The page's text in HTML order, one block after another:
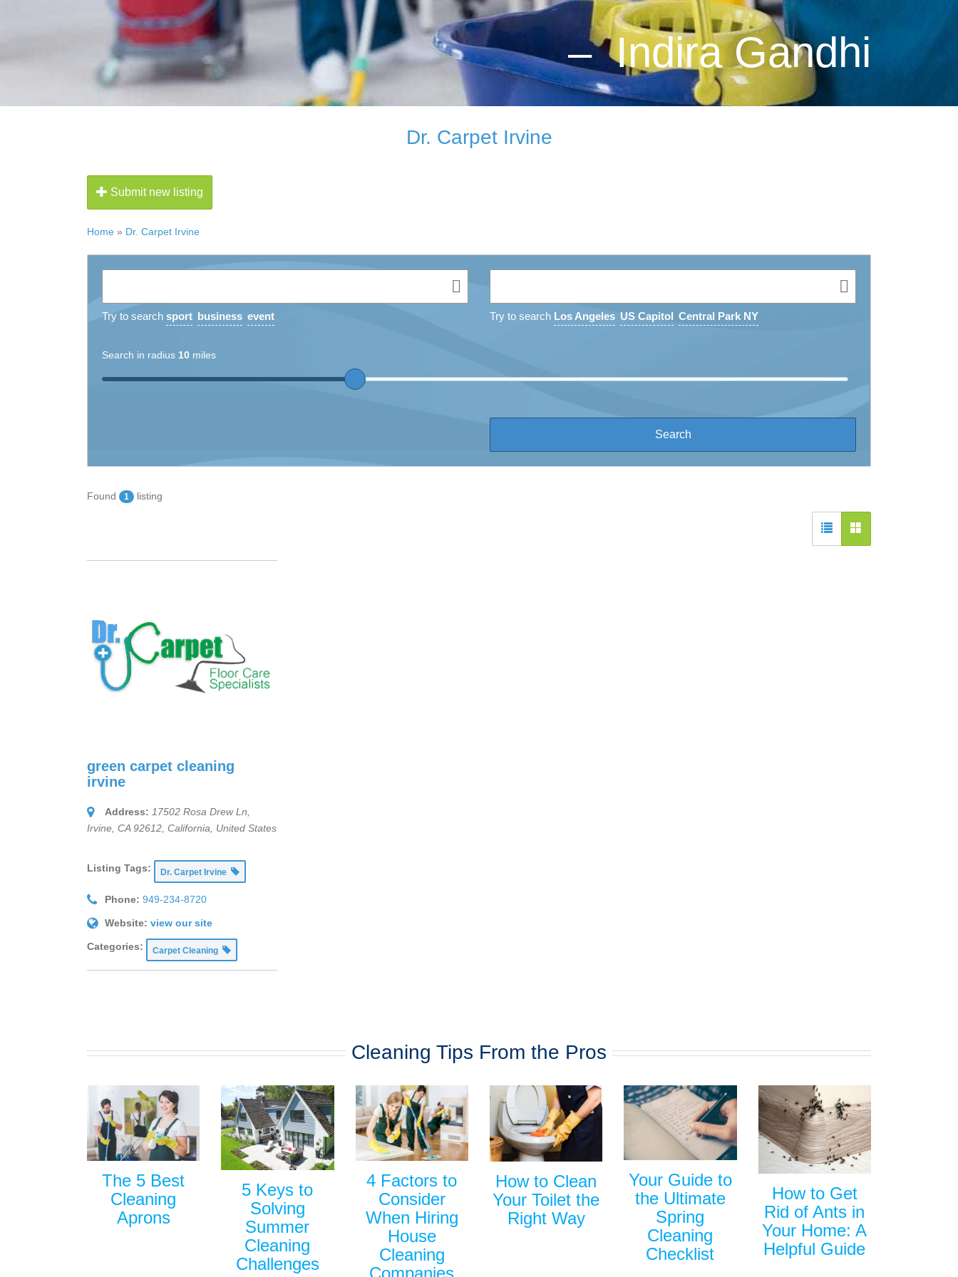
– Indira Gandhi
Dr. Carpet Irvine
Submit new listing
Home » Dr. Carpet Irvine
Try to search sport business event Try to search Los Angeles US Capitol Central Park NY
Search in radius 10 miles
Found 1 listing
green carpet cleaning
irvine
Address: 17502 Rosa Drew Ln,
Irvine, CA 92612 California, United States
Listing Tags: Dr. Carpet Irvine
Phone: 949-234-8720
Website: view our site
Categories: Carpet Cleaning
Cleaning Tips From the Pros
The 5 Best
Cleaning
Aprons
5 Keys to
Solving
Summer
Cleaning
Challenges
4 Factors to
Consider
When Hiring
House
Cleaning
Companies
How to Clean
Your Toilet the
Right Way
Your Guide to
the Ultimate
Spring
Cleaning
Checklist
How to Get
Rid of Ants in
Your Home: A
Helpful Guide